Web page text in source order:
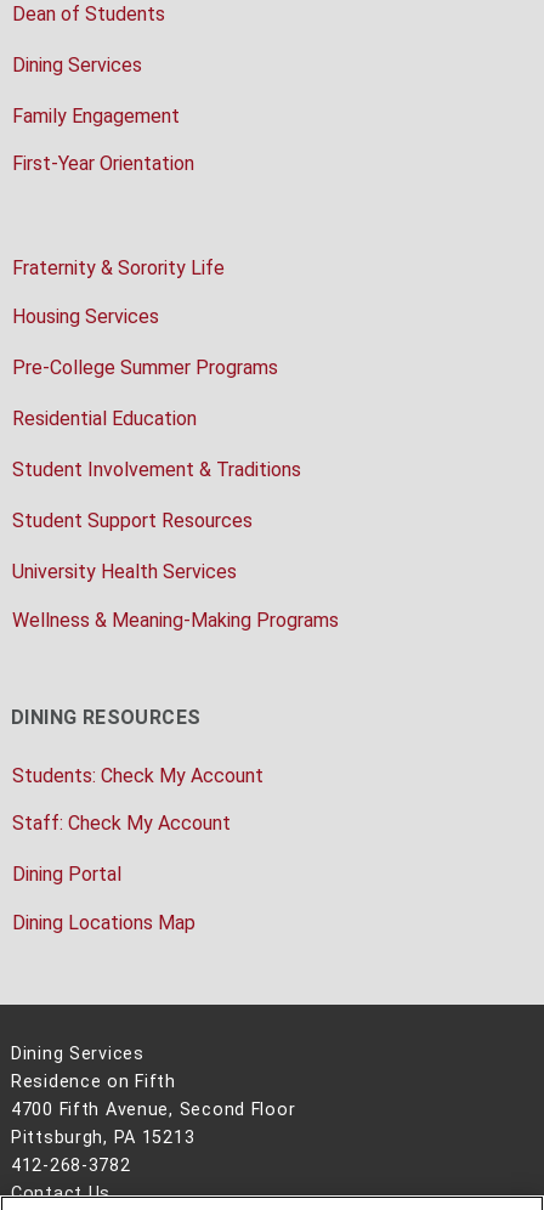
Dean of Students
Dining Services
Family Engagement
First-Year Orientation
Fraternity & Sorority Life
Housing Services
Pre-College Summer Programs
Residential Education
Student Involvement & Traditions
Student Support Resources
University Health Services
Wellness & Meaning-Making Programs
DINING RESOURCES
Students: Check My Account
Staff: Check My Account
Dining Portal
Dining Locations Map
Dining Services
Residence on Fifth
4700 Fifth Avenue, Second Floor
Pittsburgh, PA 15213
412-268-3782
Contact Us